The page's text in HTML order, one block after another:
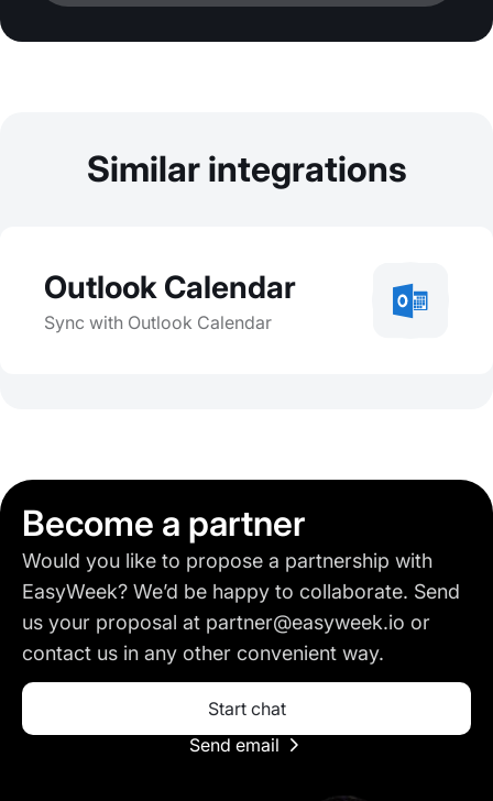
Similar integrations
Outlook Calendar
Sync with Outlook Calendar
Become a partner
Would you like to propose a partnership with
EasyWeek? We’d be happy to collaborate. Send
us your proposal at partner@easyweek.io or
contact us in any other convenient way.
Start chat
Send email